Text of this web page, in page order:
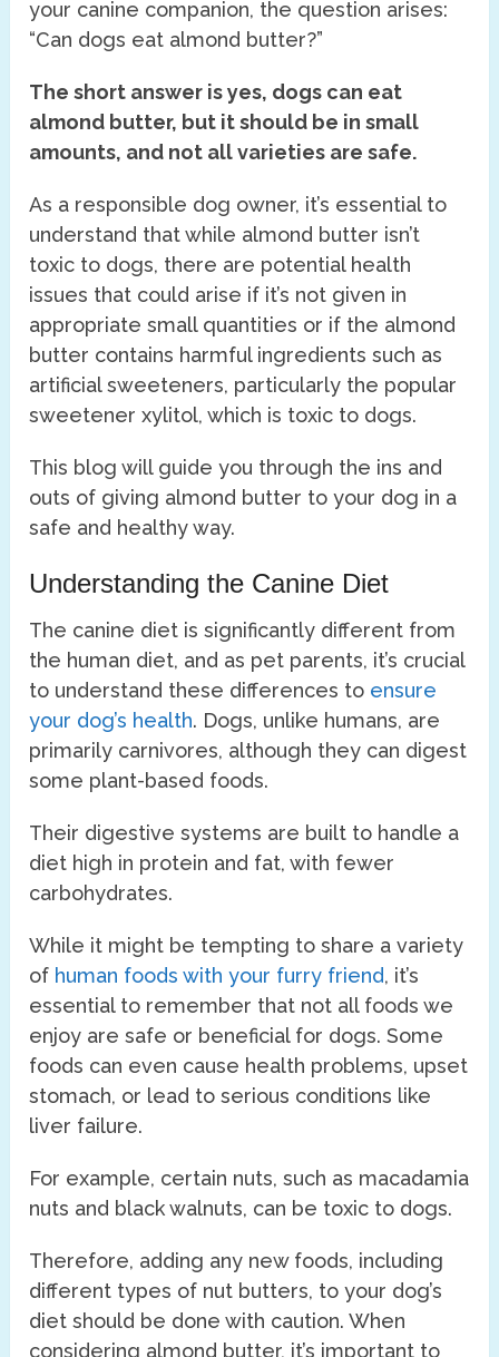
your canine companion, the question arises:
“Can dogs eat almond butter?”
The short answer is yes, dogs can eat
almond butter, but it should be in small
amounts, and not all varieties are safe.
As a responsible dog owner, it’s essential to
understand that while almond butter isn’t
toxic to dogs, there are potential health
issues that could arise if it’s not given in
appropriate small quantities or if the almond
butter contains harmful ingredients such as
artificial sweeteners, particularly the popular
sweetener xylitol, which is toxic to dogs.
This blog will guide you through the ins and
outs of giving almond butter to your dog in a
safe and healthy way.
Understanding the Canine Diet
The canine diet is significantly different from
the human diet, and as pet parents, it’s crucial
to understand these differences to ensure
your dog’s health. Dogs, unlike humans, are
primarily carnivores, although they can digest
some plant-based foods.
Their digestive systems are built to handle a
diet high in protein and fat, with fewer
carbohydrates.
While it might be tempting to share a variety
of human foods with your furry friend, it’s
essential to remember that not all foods we
enjoy are safe or beneficial for dogs. Some
foods can even cause health problems, upset
stomach, or lead to serious conditions like
liver failure.
For example, certain nuts, such as macadamia
nuts and black walnuts, can be toxic to dogs.
Therefore, adding any new foods, including
different types of nut butters, to your dog’s
diet should be done with caution. When
considering almond butter, it’s important to